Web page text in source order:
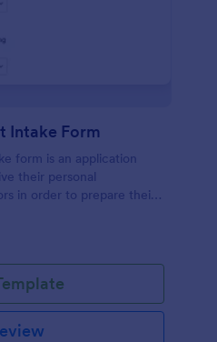
Intake Form
form is an application
their personal
in order to prepare their